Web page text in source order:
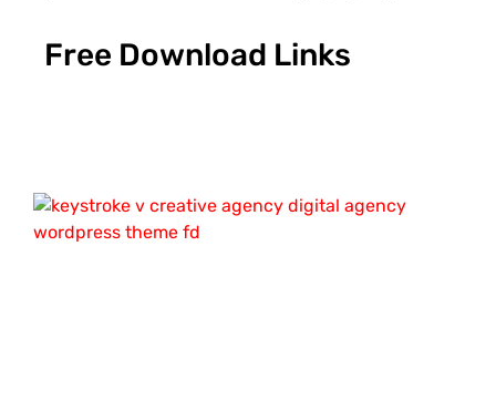
Free Download Links